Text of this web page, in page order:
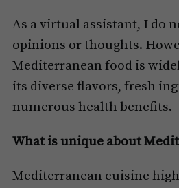
As a virtual assistant, I do
opinions or thoughts.
Mediterranean food is
its diverse flavors, fresh
numerous health benefits.
What is unique about
Mediterranean cuisine